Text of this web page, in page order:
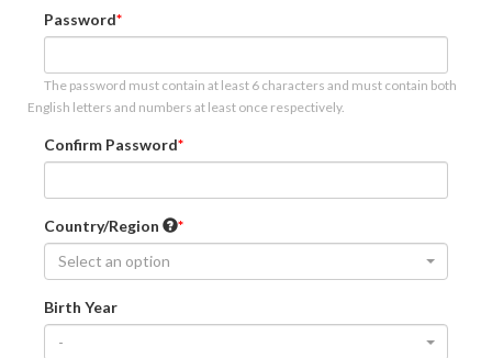
Password
The password must contain at least 6 characters and must contain both
English letters and numbers at least once respectively.
Confirm Password
Country/Region
Select an option
Birth Year
-